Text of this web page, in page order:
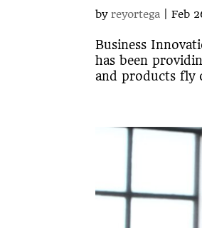
byreyortega |Feb
Business
has been
and products fly